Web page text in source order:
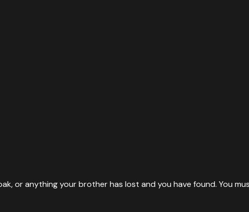
or anything your brother has lost and you have found. You